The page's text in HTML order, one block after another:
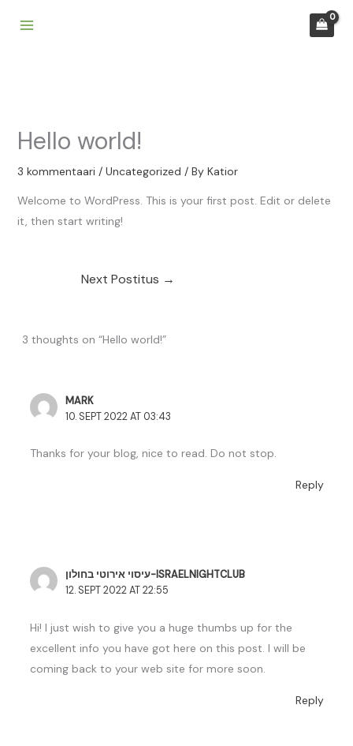
Hello world!
3 kommentaari / Uncategorized / By Katior
Welcome to WordPress. This is your first post. Edit or delete
it, then start writing!
Next Postitus →
3 thoughts on “Hello world!”
MARK
10. SEPT 2022 AT 03:43
Thanks for your blog, nice to read. Do not stop.
Reply
עיסוי אירוטי בחולון-ISRAELNIGHTCLUB
12. SEPT 2022 AT 22:55
Hi! I just wish to give you a huge thumbs up for the
excellent info you have got here on this post. I will be
coming back to your web site for more soon.
Reply